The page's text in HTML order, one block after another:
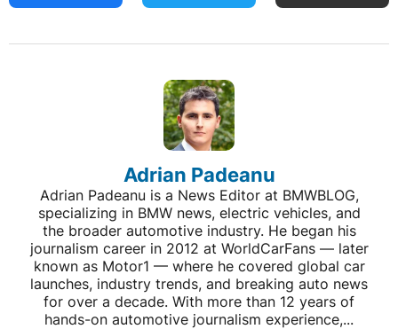
Adrian Padeanu
Adrian Padeanu is a News Editor at BMWBLOG,
specializing in BMW news, electric vehicles, and
the broader automotive industry. He began his
journalism career in 2012 at WorldCarFans — later
known as Motor1 — where he covered global car
launches, industry trends, and breaking auto news
for over a decade. With more than 12 years of
hands-on automotive journalism experience,...